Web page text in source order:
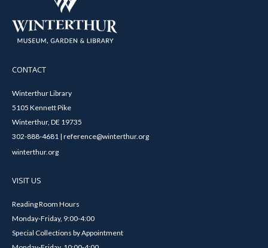
CONTACT
Winterthur Library
5105 Kennett Pike
Winterthur, DE 19735
302-888-4681 | reference@winterthur.org
winterthur.org
VISIT US
Reading Room Hours
Monday-Friday, 9:00-4:00
Special Collections by Appointment